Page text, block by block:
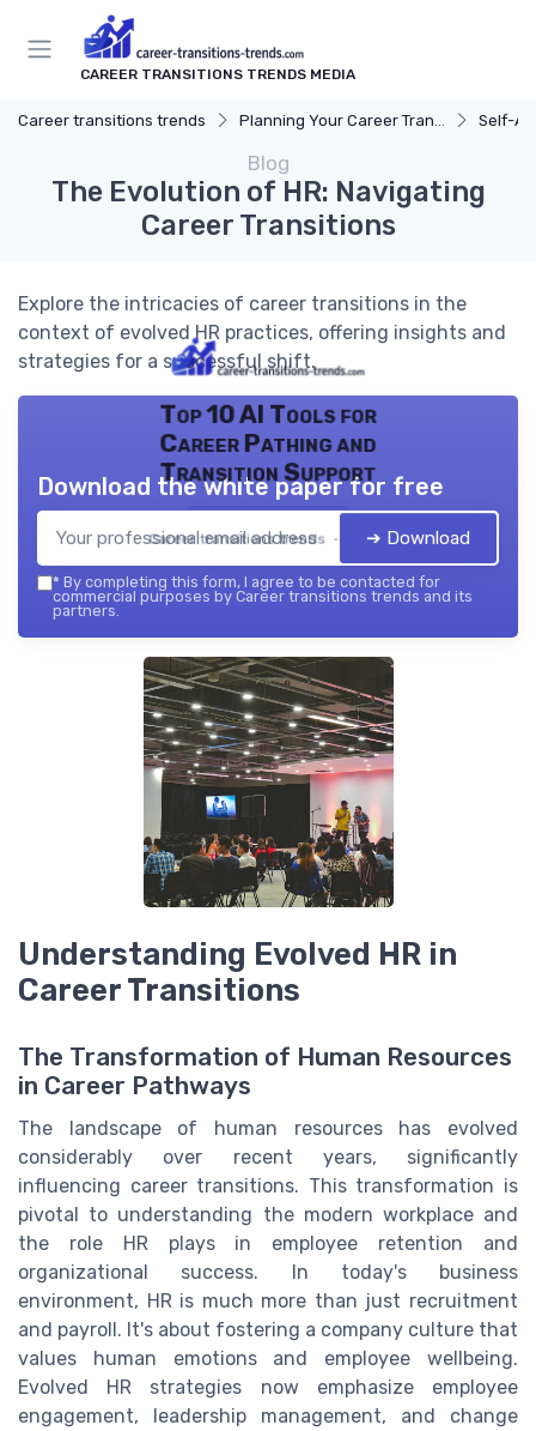
CAREER TRANSITIONS TRENDS MEDIA
Career transitions trends Planning Your Career Transition Self-
Blog
The Evolution of HR: Navigating
Career Transitions
Explore the intricacies of career transitions in the
context of evolved HR practices, offering insights and
strategies for a successful shift.
Top 10 AI Tools for
Career Pathing and
Transition Support
Career transitions trends — 2026
Download the white paper for free
➔ Download
* By completing this form, I agree to be contacted for
commercial purposes by Career transitions trends and its
partners.
Understanding Evolved HR in
Career Transitions
The Transformation of Human Resources
in Career Pathways
The landscape of human resources has evolved
considerably over recent years, significantly
influencing career transitions. This transformation is
pivotal to understanding the modern workplace and
the role HR plays in employee retention and
organizational success. In today's business
environment, HR is much more than just recruitment
and payroll. It's about fostering a company culture that
values human emotions and employee wellbeing.
Evolved HR strategies now emphasize employee
engagement, leadership management, and change